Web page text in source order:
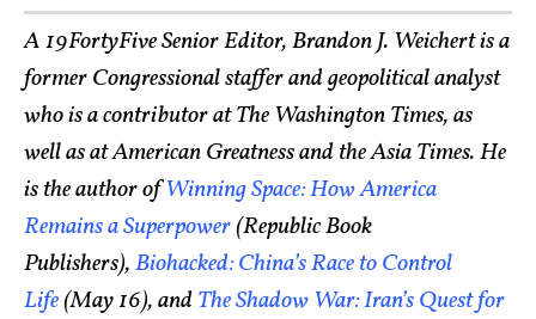
A 19FortyFive Senior Editor, Brandon J. Weichert is a
former Congressional staffer and geopolitical analyst
who is a contributor at The Washington Times, as
well as at American Greatness and the Asia Times. He
is the author ofWinning Space: How America
Remains a Superpower(Republic Book
Publishers),Biohacked: China’s Race to Control
Life(May 16), andThe Shadow War: Iran’s Quest for